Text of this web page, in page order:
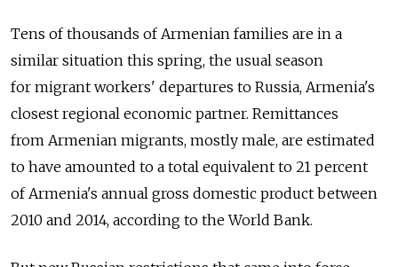
Tens of thousands of Armenian families are in a
similar situation this spring, the usual season
for migrant workers' departures to Russia, Armenia's
closest regional economic partner. Remittances
from Armenian migrants, mostly male, are estimated
to have amounted to a total equivalent to 21 percent
of Armenia's annual gross domestic product between
2010 and 2014, according to the World Bank.